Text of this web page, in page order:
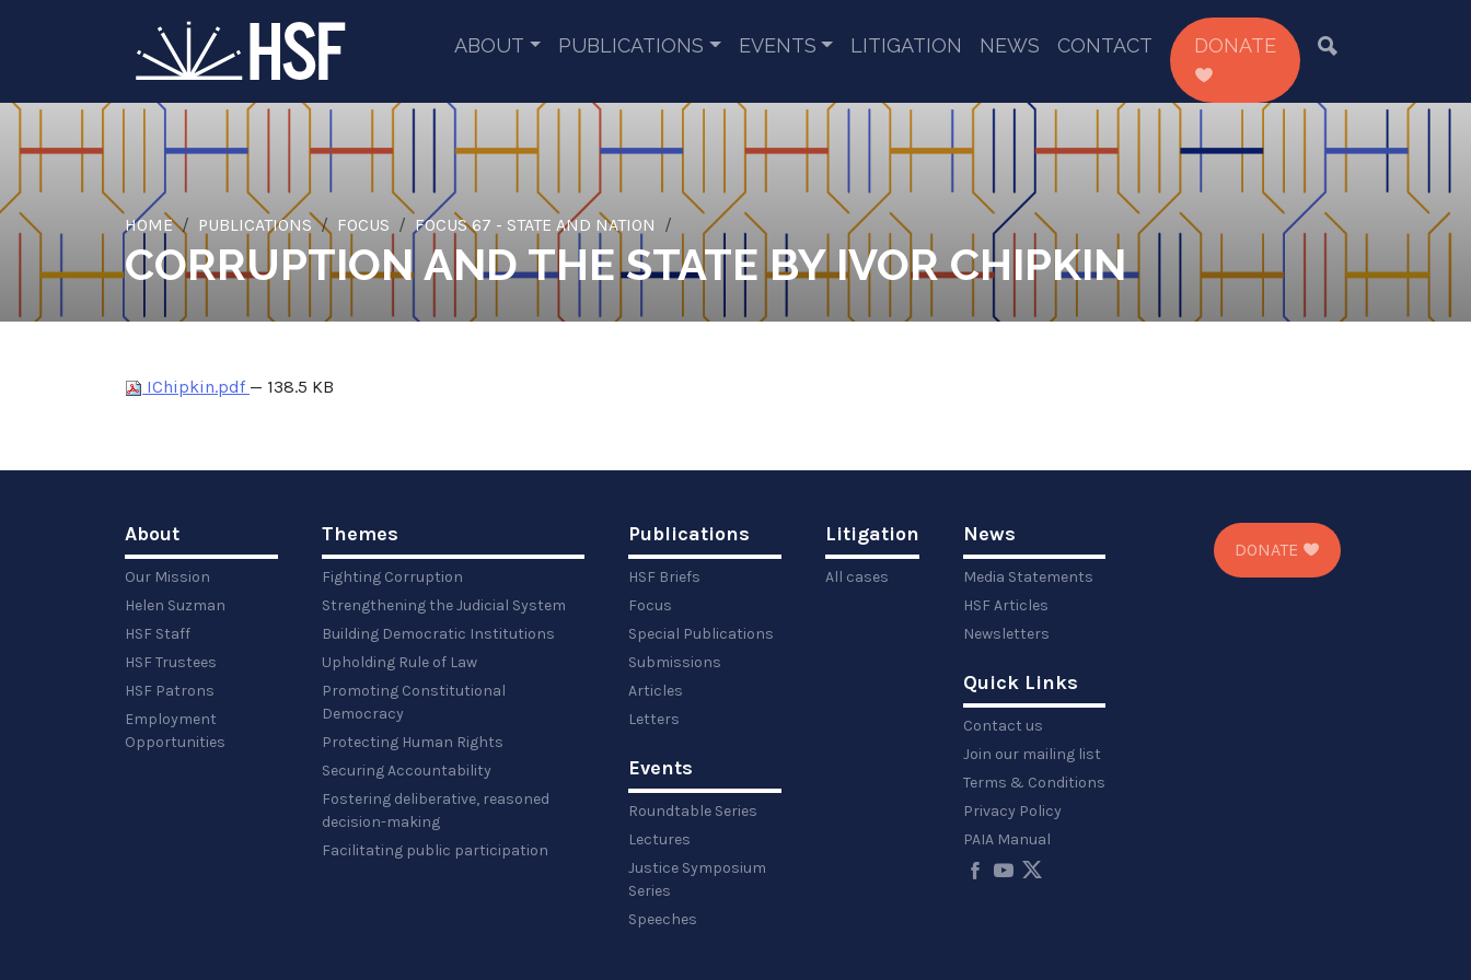
ABOUT PUBLICATIONS EVENTS LITIGATION NEWS CONTACT DONATE
HOME PUBLICATIONS FOCUS FOCUS 67 - STATE AND NATION
CORRUPTION AND THE STATE BY IVOR CHIPKIN
IChipkin.pdf — 138.5 KB
About
Our Mission
Helen Suzman
HSF Staff
HSF Trustees
HSF Patrons
Employment
Opportunities
Themes
Fighting Corruption
Strengthening the Judicial System
Building Democratic Institutions
Upholding Rule of Law
Promoting Constitutional
Democracy
Protecting Human Rights
Securing Accountability
Fostering deliberative, reasoned
decision-making
Facilitating public participation
Publications
HSF Briefs
Focus
Special Publications
Submissions
Articles
Letters
Events
Roundtable Series
Lectures
Justice Symposium
Series
Speeches
Litigation
All cases
News
Media Statements
HSF Articles
Newsletters
Quick Links
Contact us
Join our mailing list
Terms & Conditions
Privacy Policy
PAIA Manual
DONATE